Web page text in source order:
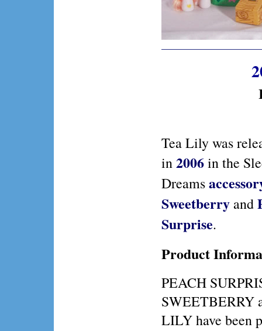
Tea Lily was
in2006in the
Dreams
Sweetberry and
Surprise.
Product
PEACH
SWEETBERRY
LILY have been